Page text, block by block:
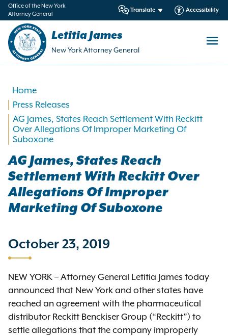
Office of the New York
Attorney General
Translate Accessibility
Letitia James
New York Attorney General
Home
Press Releases
AG James, States Reach Settlement With Reckitt
Over Allegations Of Improper Marketing Of
Suboxone
AG James, States Reach
Settlement With Reckitt Over
Allegations Of Improper
Marketing Of Suboxone
October 23, 2019
NEW YORK – Attorney General Letitia James today
announced that New York and other states have
reached an agreement with the pharmaceutical
distributor Reckitt Benckiser Group (“Reckitt”) to
settle allegations that the company improperly